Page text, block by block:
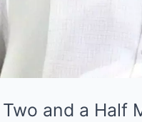
and a Half